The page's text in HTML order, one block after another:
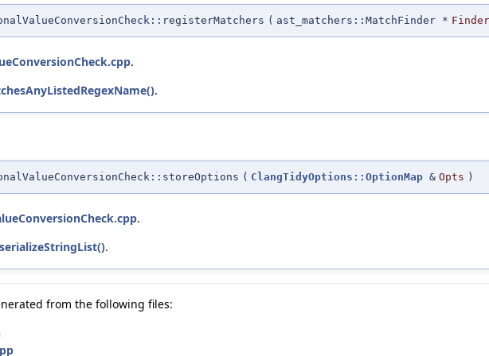
( ast_matchers::MatchFinder * Finder
.
.
( ClangTidyOptions::OptionMap & Opts )
.
.
from the following files: